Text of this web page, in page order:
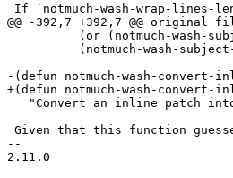
If `notmuch-wash-wrap-lines-
@@ -392,7 +392,7 @@ original
-(defun notmuch-wash-
+(defun notmuch-wash-
"Convert an inline patch
Given that this function
--
2.11.0